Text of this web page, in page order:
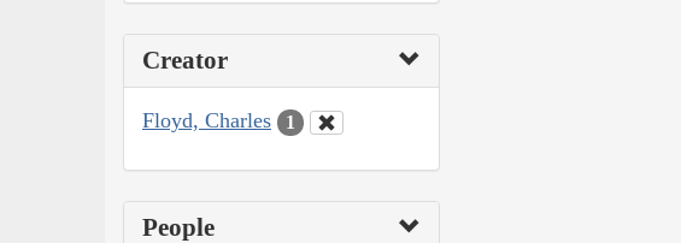
Creator
Floyd, Charles 1
People